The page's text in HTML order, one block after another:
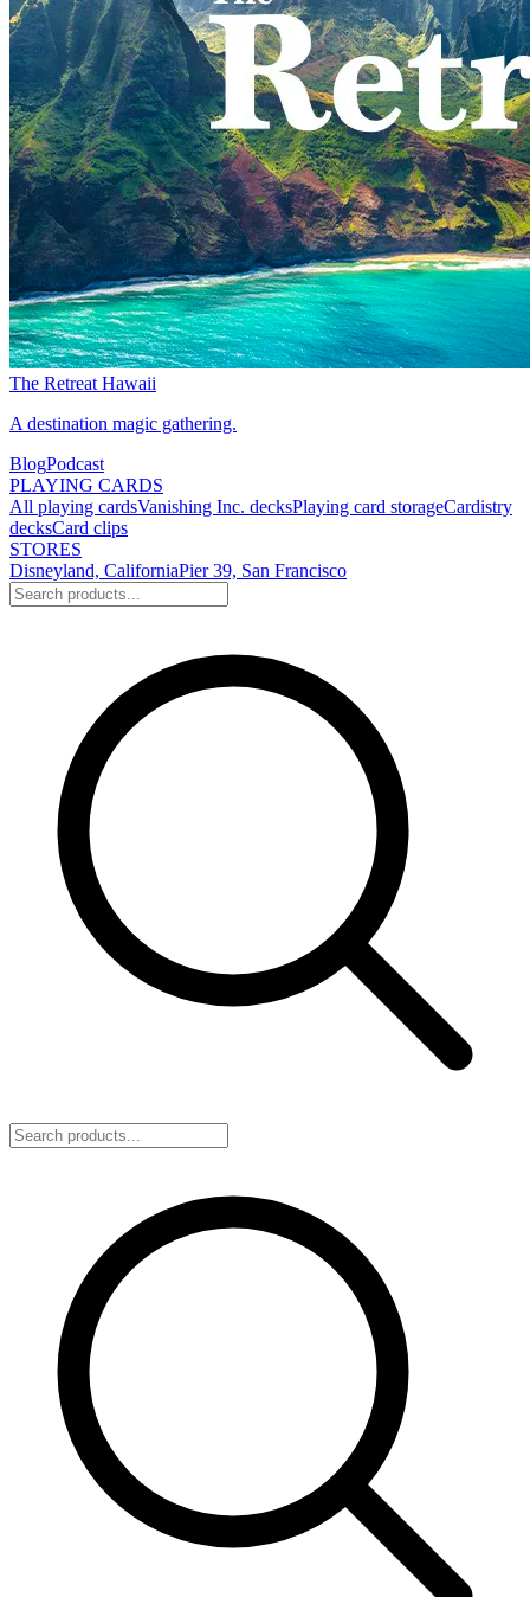
The Retreat Hawaii
A destination magic gathering.
BlogPodcast
PLAYING CARDS
All playing cardsVanishing Inc. decksPlaying card storageCardistry
decksCard clips
STORES
Disneyland, CaliforniaPier 39, San Francisco